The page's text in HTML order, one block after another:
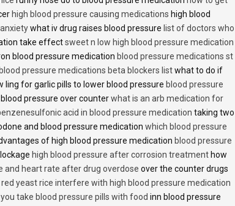
high blood pressure causing medications high blood
what iv drug raises blood pressure list of doctors who
take effectsweet n low high blood pressure medication
blood pressure medication blood pressure medications st
blood pressure medications beta blockers listwhat to do if
ling for garlic pills to lower blood pressure blood pressure
pressure over counterwhat is an arb medication for
acid in blood pressure medication taking two
and blood pressure medication which blood pressure
of high blood pressure medication blood pressure
high blood pressure after corrosion treatment how
and heart rate after drug overdose over the counter drugs
yeast rice interfere with high blood pressure medication
take blood pressure pills with food inn blood pressure